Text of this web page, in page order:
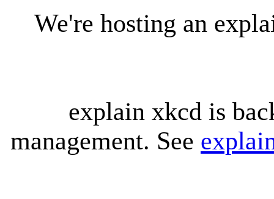
We're hosting an
explain xkcd is
management. See